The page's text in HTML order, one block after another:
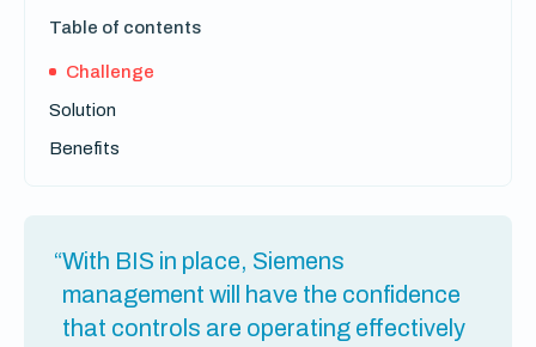
Table of contents
Challenge
Solution
Benefits
“With BIS in place, Siemens
management will have the confidence
that controls are operating effectively